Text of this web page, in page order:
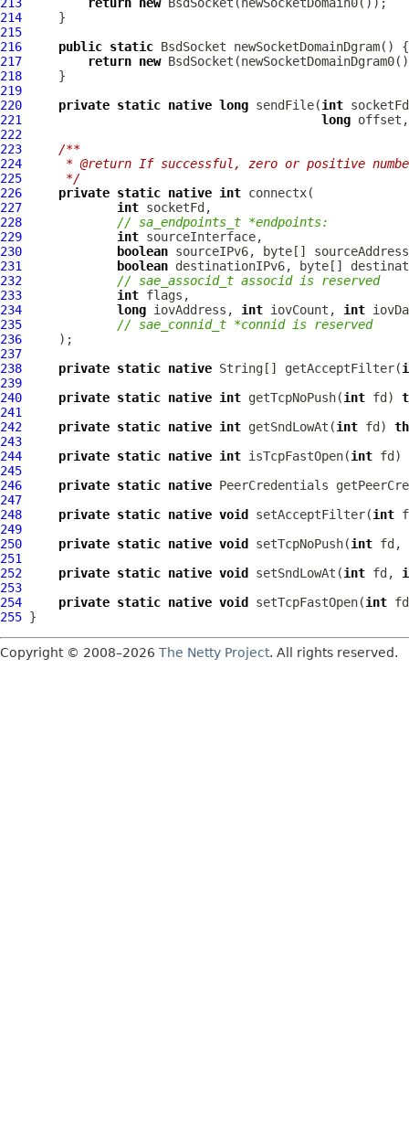
214
215
216
public static BsdSocket
217
return new BsdSocket
218
219
220
private static native long sendFile(int
221
long
222
223
/**
224
* @return If successful, zero or positive
225
     */
226
private static native int
227
int
228
// sa_endpoints_t *endpoints:
229
int
230
boolean sourceIPv6, byte[]
231
boolean destinationIPv6, byte[]
232
// sae_associd_t associd is reserved
233
int
234
long iovAddress, int iovCount, int
235
// sae_connid_t *connid is reserved
236
237
238
private static native String[] getAcceptFilter(
239
240
private static native int getTcpNoPush(int fd)
241
242
private static native int getSndLowAt(int fd)
243
244
private static native int isTcpFastOpen(int fd)
245
246
private static native PeerCredentials
247
248
private static native void setAcceptFilter(int
249
250
private static native void setTcpNoPush(int fd,
251
252
private static native void setSndLowAt(int fd,
253
254
private static native void setTcpFastOpen(int
255
Copyright © 2008–2026 The Netty Project. All rights reserved.